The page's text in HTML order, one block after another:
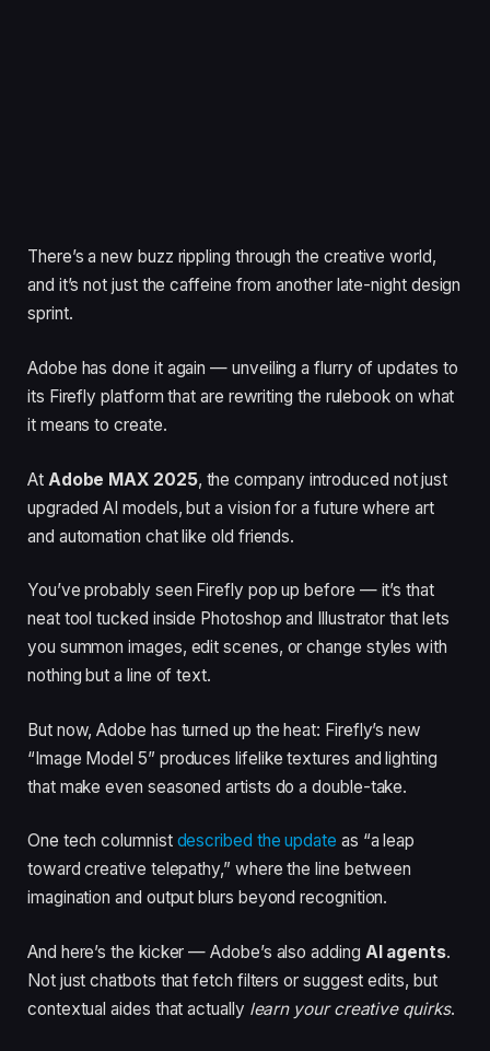
There’s a new buzz rippling through the creative world,
and it’s not just the caffeine from another late-night design
sprint.
Adobe has done it again — unveiling a flurry of updates to
its Firefly platform that are rewriting the rulebook on what
it means to create.
At Adobe MAX 2025, the company introduced not just
upgraded AI models, but a vision for a future where art
and automation chat like old friends.
You’ve probably seen Firefly pop up before — it’s that
neat tool tucked inside Photoshop and Illustrator that lets
you summon images, edit scenes, or change styles with
nothing but a line of text.
But now, Adobe has turned up the heat: Firefly’s new
“Image Model 5” produces lifelike textures and lighting
that make even seasoned artists do a double-take.
One tech columnist described the update as “a leap
toward creative telepathy,” where the line between
imagination and output blurs beyond recognition.
And here’s the kicker — Adobe’s also adding AI agents.
Not just chatbots that fetch filters or suggest edits, but
contextual aides that actually learn your creative quirks.